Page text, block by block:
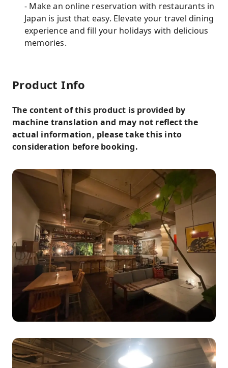
- Make an online reservation with restaurants in
Japan is just that easy. Elevate your travel dining
experience and fill your holidays with delicious
memories.
Product Info
The content of this product is provided by
machine translation and may not reflect the
actual information, please take this into
consideration before booking.